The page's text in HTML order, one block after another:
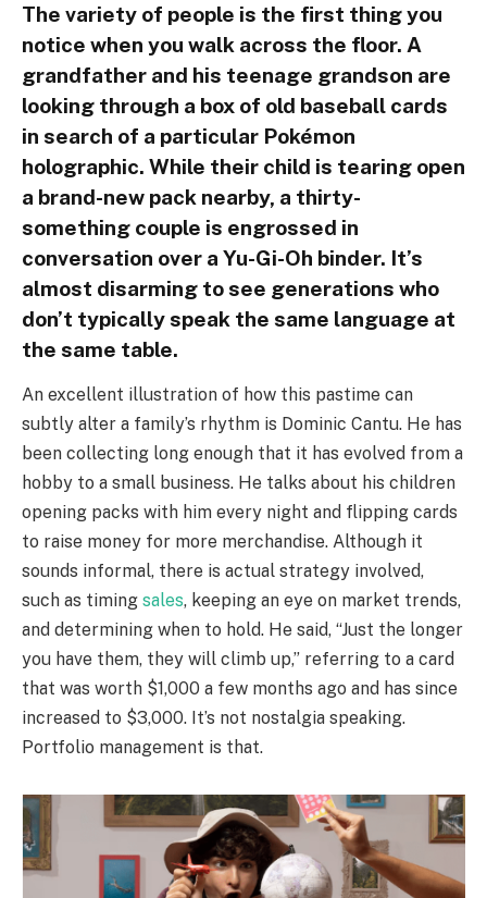
The variety of people is the first thing you
notice when you walk across the floor. A
grandfather and his teenage grandson are
looking through a box of old baseball cards
in search of a particular Pokémon
holographic. While their child is tearing open
a brand-new pack nearby, a thirty-
something couple is engrossed in
conversation over a Yu-Gi-Oh binder. It’s
almost disarming to see generations who
don’t typically speak the same language at
the same table.
An excellent illustration of how this pastime can
subtly alter a family’s rhythm is Dominic Cantu. He has
been collecting long enough that it has evolved from a
hobby to a small business. He talks about his children
opening packs with him every night and flipping cards
to raise money for more merchandise. Although it
sounds informal, there is actual strategy involved,
such as timing sales, keeping an eye on market trends,
and determining when to hold. He said, “Just the longer
you have them, they will climb up,” referring to a card
that was worth $1,000 a few months ago and has since
increased to $3,000. It’s not nostalgia speaking.
Portfolio management is that.